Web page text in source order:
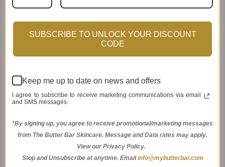
SUBSCRIBE TO UNLOCK YOUR DISCOUNT
CODE
Keep me up to date on news and offers
I agree to subscribe to receive marketing communications via email
and SMS messages.
*By signing up, you agree to receive promotional/marketing messages
from The Butter Bar Skincare. Message and Data rates may apply.
View our Privacy Policy.
Stop and Unsubscribe at anytime. Emailinfo@mybutterbar.com